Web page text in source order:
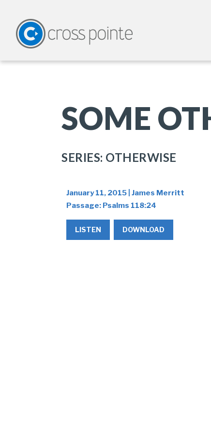
SOME
SERIES: OTHERWISE
January 11, 2015 | James Merritt
Passage: Psalms 118:24
LISTEN DOWNLOAD